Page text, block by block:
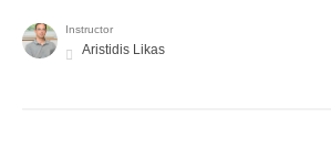
Instructor
Aristidis Likas